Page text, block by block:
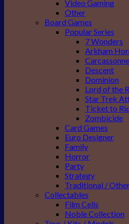
Video Gaming
Other
Board Games
Popular Series
7 Wonders
Arkham
Carcassonne
Descent
Dominion
Lord of the
Star Trek
Ticket to
Zombicide
Card Games
Euro Designer
Family
Horror
Party
Strategy
Traditional /
Collectables
Film Cells
Noble Collection